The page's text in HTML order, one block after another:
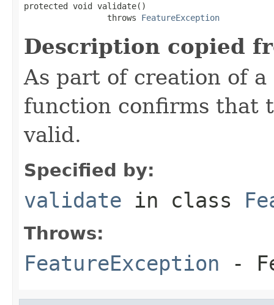
protected void validate()
                 throws
FeatureException
Description copied
As part of creation of
function confirms that
valid.
Specified by:
validate in class
Throws:
FeatureException -